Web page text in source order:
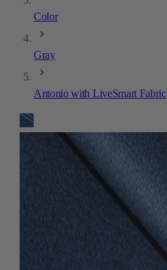
Color
Gray
Antonio with LiveSmart Fabric